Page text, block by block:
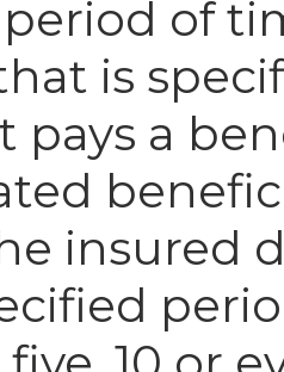
of
is
pays a
insured